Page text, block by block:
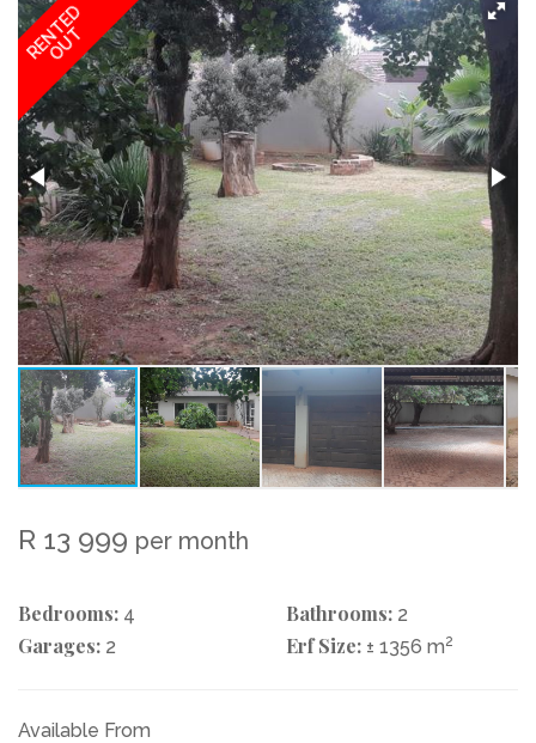
RENTED
OUT
R 13 999 per month
Bedrooms: 4 Bathrooms: 2
Garages: 2 Erf Size: ± 1356 m2
Available From